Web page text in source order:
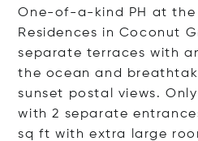
One-of-a-kind PH at the
Residences in Coconut
separate terraces with
the ocean and
sunset postal views.
with 2 separate
sq ft with extra large